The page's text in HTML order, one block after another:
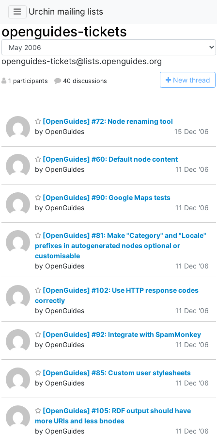
Urchin mailing lists
openguides-tickets
openguides-tickets@lists.openguides.org
1 participants 40 discussions New thread
[OpenGuides] #72: Node renaming tool
by OpenGuides
15 Dec '06
[OpenGuides] #60: Default node content
by OpenGuides
11 Dec '06
[OpenGuides] #90: Google Maps tests
by OpenGuides
11 Dec '06
[OpenGuides] #81: Make "Category" and "Locale"
prefixes in autogenerated nodes optional or
customisable
by OpenGuides
11 Dec '06
[OpenGuides] #102: Use HTTP response codes
correctly
by OpenGuides
11 Dec '06
[OpenGuides] #92: Integrate with SpamMonkey
by OpenGuides
11 Dec '06
[OpenGuides] #85: Custom user stylesheets
by OpenGuides
11 Dec '06
[OpenGuides] #105: RDF output should have
more URIs and less bnodes
by OpenGuides
11 Dec '06